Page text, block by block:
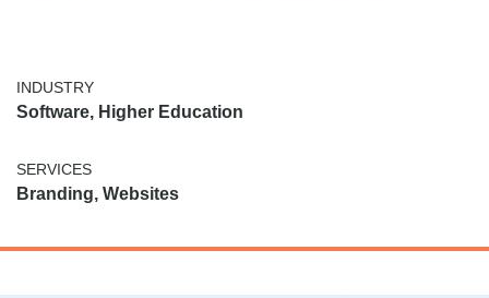
INDUSTRY
Software, Higher Education
SERVICES
Branding, Websites